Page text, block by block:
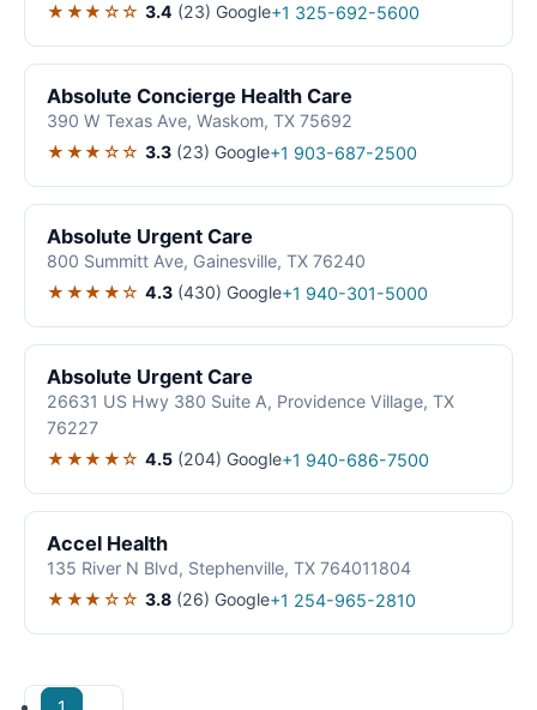
★★★☆☆ 3.4 (23) Google+1 325-692-5600
Absolute Concierge Health Care
390 W Texas Ave, Waskom, TX 75692
★★★☆☆ 3.3 (23) Google+1 903-687-2500
Absolute Urgent Care
800 Summitt Ave, Gainesville, TX 76240
★★★★☆ 4.3 (430) Google+1 940-301-5000
Absolute Urgent Care
26631 US Hwy 380 Suite A, Providence Village, TX
76227
★★★★☆ 4.5 (204) Google+1 940-686-7500
Accel Health
135 River N Blvd, Stephenville, TX 764011804
★★★☆☆ 3.8 (26) Google+1 254-965-2810